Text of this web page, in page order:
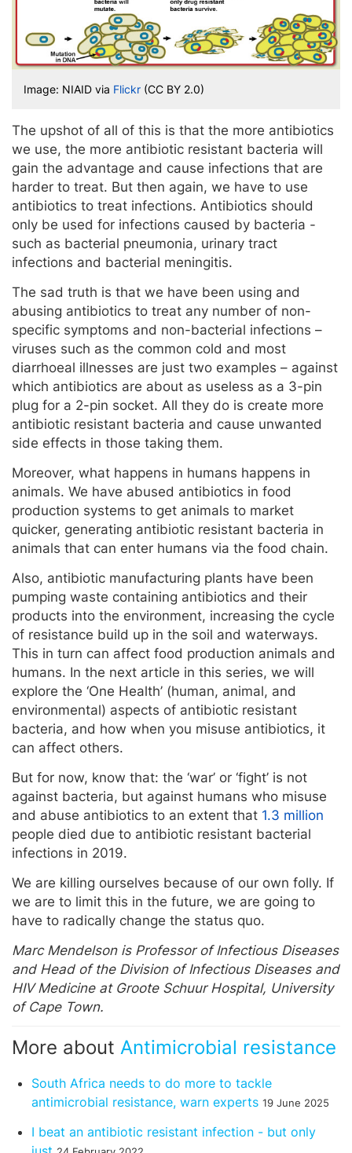
Image: NIAID via Flickr (CC BY 2.0)
The upshot of all of this is that the more antibiotics
we use, the more antibiotic resistant bacteria will
gain the advantage and cause infections that are
harder to treat. But then again, we have to use
antibiotics to treat infections. Antibiotics should
only be used for infections caused by bacteria -
such as bacterial pneumonia, urinary tract
infections and bacterial meningitis.
The sad truth is that we have been using and
abusing antibiotics to treat any number of non-
specific symptoms and non-bacterial infections –
viruses such as the common cold and most
diarrhoeal illnesses are just two examples – against
which antibiotics are about as useless as a 3-pin
plug for a 2-pin socket. All they do is create more
antibiotic resistant bacteria and cause unwanted
side effects in those taking them.
Moreover, what happens in humans happens in
animals. We have abused antibiotics in food
production systems to get animals to market
quicker, generating antibiotic resistant bacteria in
animals that can enter humans via the food chain.
Also, antibiotic manufacturing plants have been
pumping waste containing antibiotics and their
products into the environment, increasing the cycle
of resistance build up in the soil and waterways.
This in turn can affect food production animals and
humans. In the next article in this series, we will
explore the ‘One Health’ (human, animal, and
environmental) aspects of antibiotic resistant
bacteria, and how when you misuse antibiotics, it
can affect others.
But for now, know that: the ‘war’ or ‘fight’ is not
against bacteria, but against humans who misuse
and abuse antibiotics to an extent that 1.3 million
people died due to antibiotic resistant bacterial
infections in 2019.
We are killing ourselves because of our own folly. If
we are to limit this in the future, we are going to
have to radically change the status quo.
Marc Mendelson is Professor of Infectious Diseases
and Head of the Division of Infectious Diseases and
HIV Medicine at Groote Schuur Hospital, University
of Cape Town.
More about Antimicrobial resistance
South Africa needs to do more to tackle
antimicrobial resistance, warn experts 19 June 2025
I beat an antibiotic resistant infection - but only